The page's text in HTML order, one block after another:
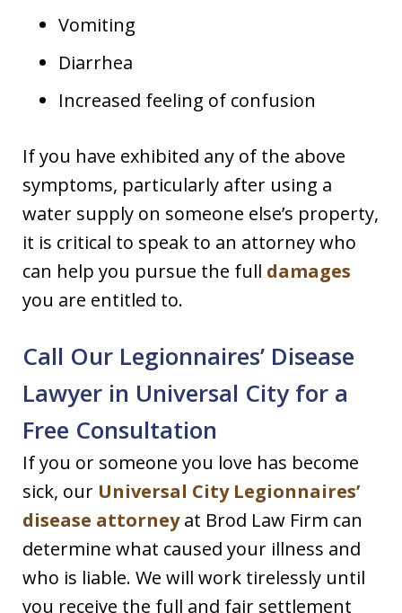
Vomiting
Diarrhea
Increased feeling of confusion
If you have exhibited any of the above
symptoms, particularly after using a
water supply on someone else’s property,
it is critical to speak to an attorney who
can help you pursue the full damages
you are entitled to.
Call Our Legionnaires’ Disease
Lawyer in Universal City for a
Free Consultation
If you or someone you love has become
sick, our Universal City Legionnaires’
disease attorneyat Brod Law Firm can
determine what caused your illness and
who is liable. We will work tirelessly until
you receive the full and fair settlement